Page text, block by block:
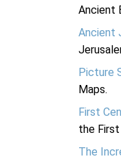
Ancient
Ancient
Picture
Maps.
First
the
The